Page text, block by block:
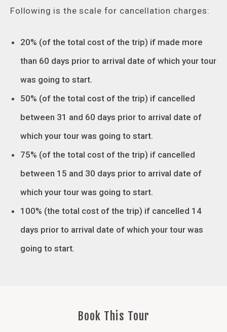
Following is the scale for cancellation charges:
20% (of the total cost of the trip) if made more
than 60 days prior to arrival date of which your tour
was going to start.
50% (of the total cost of the trip) if cancelled
between 31 and 60 days prior to arrival date of
which your tour was going to start.
75% (of the total cost of the trip) if cancelled
between 15 and 30 days prior to arrival date of
which your tour was going to start.
100% (the total cost of the trip) if cancelled 14
days prior to arrival date of which your tour was
going to start.
Book This Tour